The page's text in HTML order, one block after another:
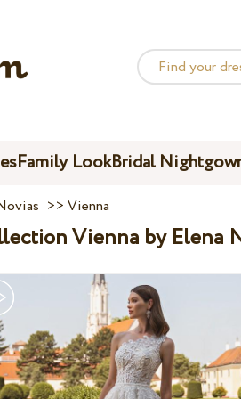
Family LookBridal
>>Vienna
Vienna by Elena